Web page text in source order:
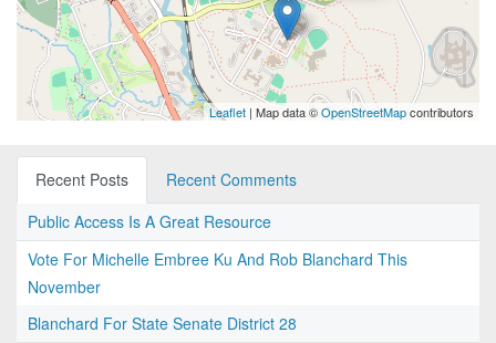
Leaflet | Map data ©OpenStreetMapcontributors
Recent Posts
Recent Comments
Public Access Is A Great Resource
Vote For Michelle Embree Ku And Rob Blanchard This
November
Blanchard For State Senate District 28